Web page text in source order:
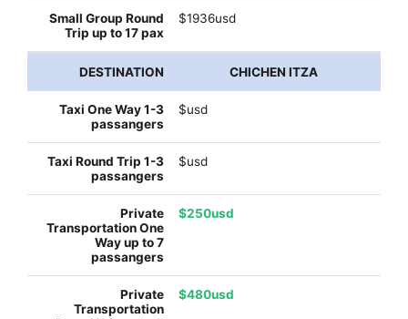
$1936usd
CHICHEN ITZA
$usd
$usd
$250usd
$480usd